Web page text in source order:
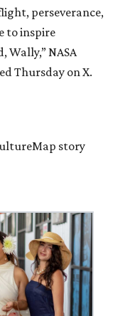
perseverance,
to inspire
Wally,” NASA
Thursday on X.
story